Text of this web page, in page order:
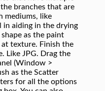
branches that are
mediums, like
in aiding in the drying
as the paint
at texture. Finish the
Like JPG. Drag the
(Window >
as the Scatter
for all the options